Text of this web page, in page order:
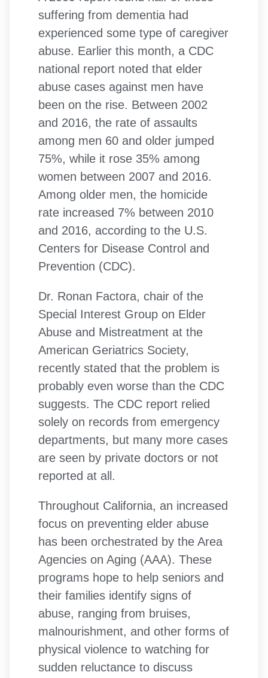
suffering from dementia had
experienced some type of caregiver
abuse. Earlier this month, a CDC
national report noted that elder
abuse cases against men have
been on the rise. Between 2002
and 2016, the rate of assaults
among men 60 and older jumped
75%, while it rose 35% among
women between 2007 and 2016.
Among older men, the homicide
rate increased 7% between 2010
and 2016, according to the U.S.
Centers for Disease Control and
Prevention (CDC).
Dr. Ronan Factora, chair of the
Special Interest Group on Elder
Abuse and Mistreatment at the
American Geriatrics Society,
recently stated that the problem is
probably even worse than the CDC
suggests. The CDC report relied
solely on records from emergency
departments, but many more cases
are seen by private doctors or not
reported at all.
Throughout California, an increased
focus on preventing elder abuse
has been orchestrated by the Area
Agencies on Aging (AAA). These
programs hope to help seniors and
their families identify signs of
abuse, ranging from bruises,
malnourishment, and other forms of
physical violence to watching for
sudden reluctance to discuss